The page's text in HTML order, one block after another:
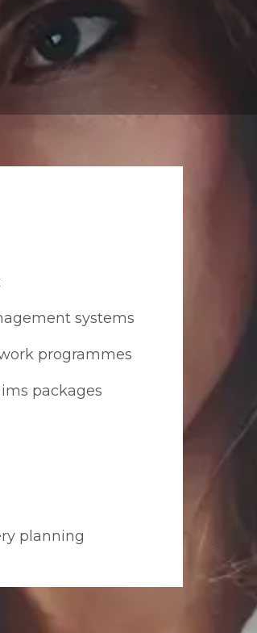
systems
programmes
packages
planning